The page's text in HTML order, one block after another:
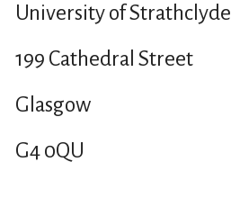
University of Strathclyde
199 Cathedral Street
Glasgow
G4 0QU